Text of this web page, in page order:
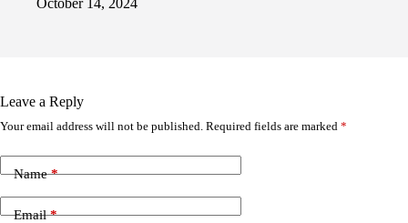
October 14, 2024
Leave a Reply
Your email address will not be published. Required fields are marked *
Name*
Email*